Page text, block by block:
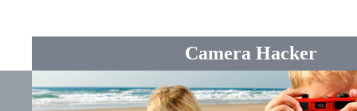
Camera Hacker